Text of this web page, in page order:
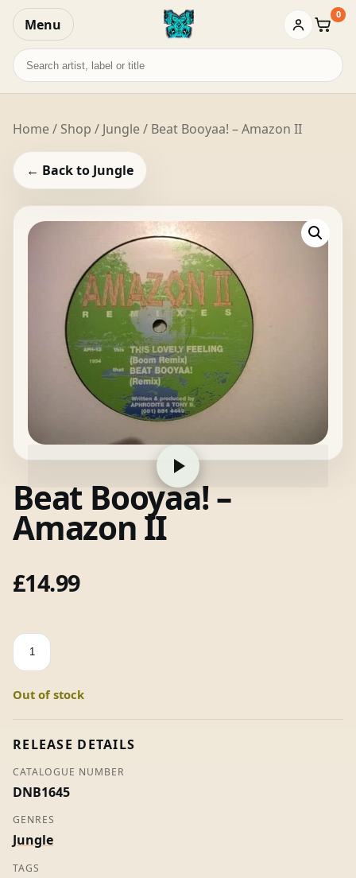
Menu Basket
0
Search
records
Home/ Shop / Jungle/ Beat Booyaa! – Amazon II
← Back to Jungle
Beat Booyaa! –
Amazon II
£14.99
Beat
Booyaa!
Amazon
quantity
Out of stock
RELEASE DETAILS
CATALOGUE NUMBER
DNB1645
GENRES
Jungle
TAGS